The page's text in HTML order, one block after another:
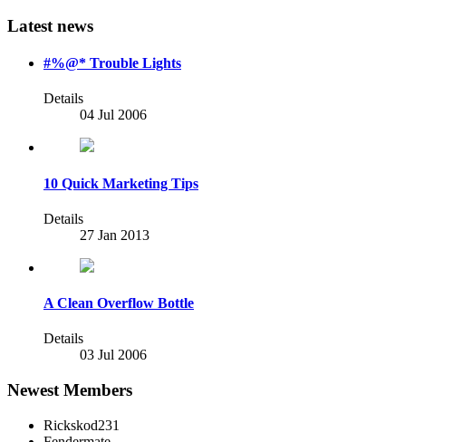
Latest news
#%@* Trouble Lights
Details
04 Jul 2006
10 Quick Marketing Tips
Details
27 Jan 2013
A Clean Overflow Bottle
Details
03 Jul 2006
Newest Members
Rickskod231